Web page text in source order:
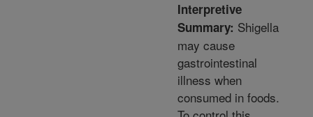
Interpretive
Summary: Shigella
may cause
gastrointestinal
illness when
consumed in foods.